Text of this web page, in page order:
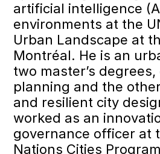
artificial intelligence
environments at the
Urban Landscape at
Montréal. He is an
two master’s
planning and the
and resilient city
worked as an
governance officer at
Nations Cities